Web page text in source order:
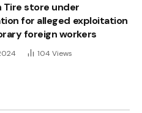
Tire store under
for alleged exploitation
foreign workers
104 Views